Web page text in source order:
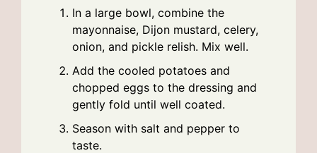
In a large bowl, combine the
mayonnaise, Dijon mustard, celery,
onion, and pickle relish. Mix well.
Add the cooled potatoes and
chopped eggs to the dressing and
gently fold until well coated.
Season with salt and pepper to
taste.